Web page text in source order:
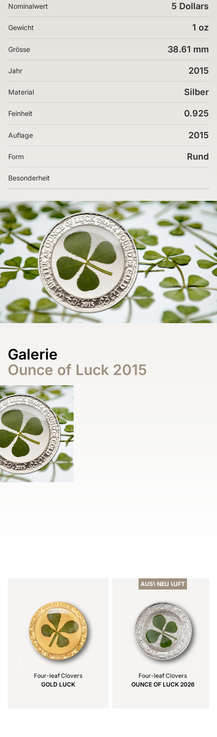
Nominalwert 5 Dollars
Gewicht 1 oz
Grösse 38.61 mm
Jahr 2015
Material Silber
Feinheit 0.925
Auflage 2015
Form Rund
Besonderheit
Galerie
Ounce of Luck 2015
Four-leaf Clovers
GOLD LUCK
AUSVERKAUFT
NEU
Four-leaf Clovers
OUNCE OF LUCK 2026